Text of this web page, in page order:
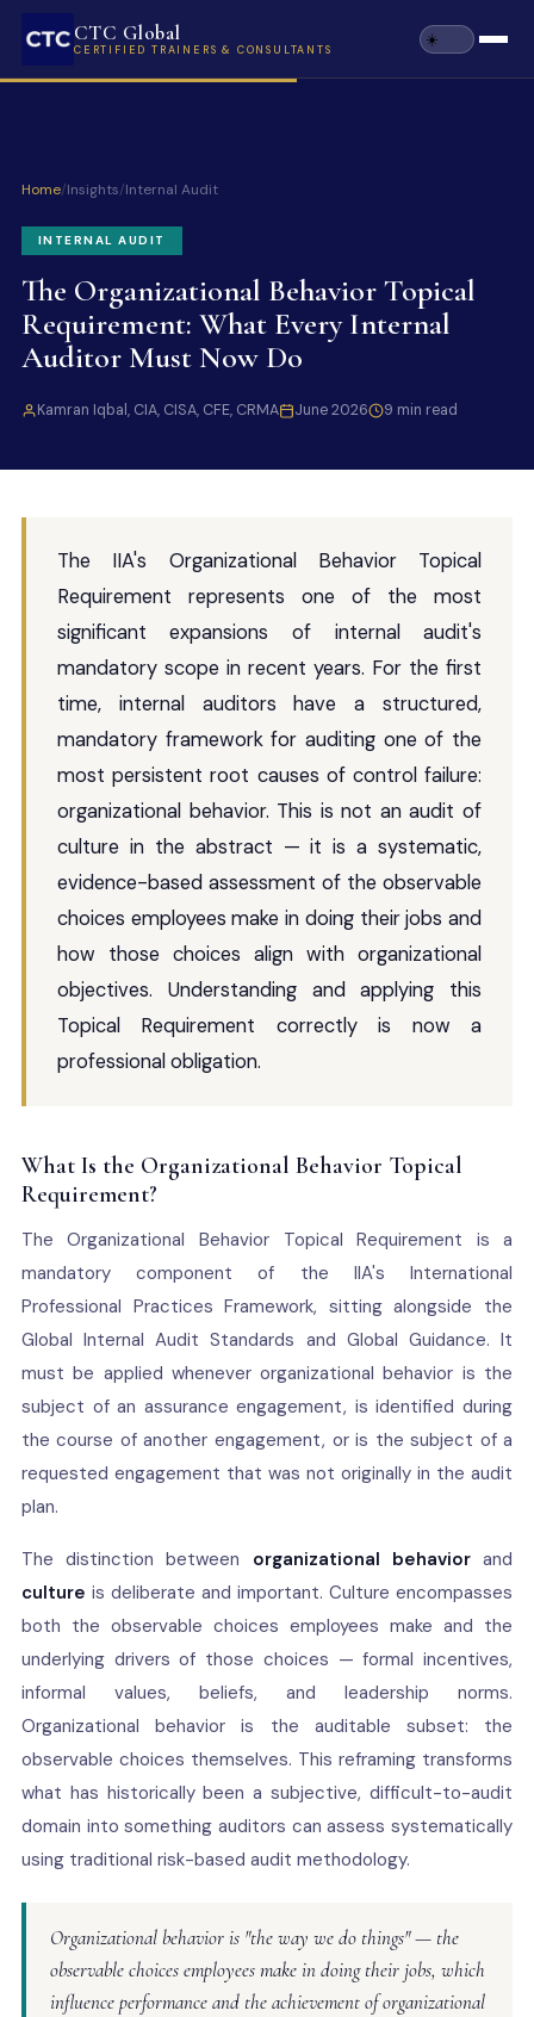
CTC Global
CERTIFIED TRAINERS & CONSULTANTS
Home/Insights/Internal Audit
INTERNAL AUDIT
The Organizational Behavior Topical
Requirement: What Every Internal
Auditor Must Now Do
Kamran Iqbal, CIA, CISA, CFE, CRMA June 2026 9 min read
The IIA's Organizational Behavior Topical
Requirement represents one of the most
significant expansions of internal audit's
mandatory scope in recent years. For the first
time, internal auditors have a structured,
mandatory framework for auditing one of the
most persistent root causes of control failure:
organizational behavior. This is not an audit of
culture in the abstract — it is a systematic,
evidence-based assessment of the observable
choices employees make in doing their jobs and
how those choices align with organizational
objectives. Understanding and applying this
Topical Requirement correctly is now a
professional obligation.
What Is the Organizational Behavior Topical
Requirement?
The Organizational Behavior Topical Requirement is a
mandatory component of the IIA's International
Professional Practices Framework, sitting alongside the
Global Internal Audit Standards and Global Guidance. It
must be applied whenever organizational behavior is the
subject of an assurance engagement, is identified during
the course of another engagement, or is the subject of a
requested engagement that was not originally in the audit
plan.
The distinction between organizational behaviorand
culture is deliberate and important. Culture encompasses
both the observable choices employees make and the
underlying drivers of those choices — formal incentives,
informal values, beliefs, and leadership norms.
Organizational behavior is the auditable subset: the
observable choices themselves. This reframing transforms
what has historically been a subjective, difficult-to-audit
domain into something auditors can assess systematically
using traditional risk-based audit methodology.
Organizational behavior is "the way we do things" — the
observable choices employees make in doing their jobs, which
influence performance and the achievement of organizational